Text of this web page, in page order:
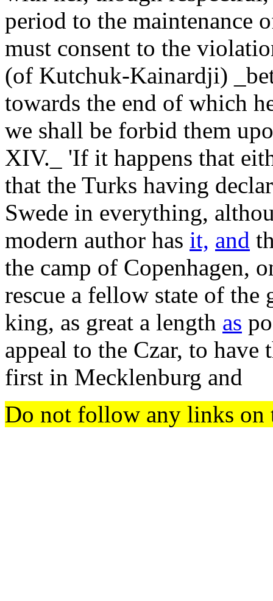
period to the maintenance
must consent to the
(of Kutchuk-Kainardji)
towards the end of which
we shall be forbid them
XIV._ 'If it happens that
that the Turks having
Swede in everything,
modern author has it, and
the camp of Copenhagen,
rescue a fellow state of
king, as great a length as
appeal to the Czar, to have
first in Mecklenburg and
Do not follow any links on